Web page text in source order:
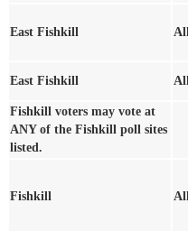
East Fishkill All
East Fishkill All
Fishkill voters may vote at
ANY of the Fishkill poll sites
listed.
Fishkill All